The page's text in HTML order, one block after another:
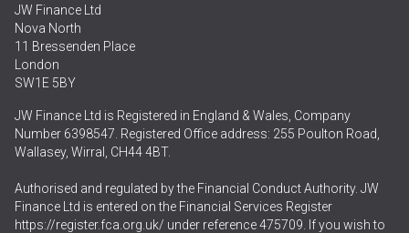
JW Finance Ltd
Nova North
11 Bressenden Place
London
SW1E 5BY
JW Finance Ltd is Registered in England & Wales, Company
Number 6398547. Registered Office address: 255 Poulton Road,
Wallasey, Wirral, CH44 4BT.
Authorised and regulated by the Financial Conduct Authority. JW
Finance Ltd is entered on the Financial Services Register
https://register.fca.org.uk/ under reference 475709. If you wish to